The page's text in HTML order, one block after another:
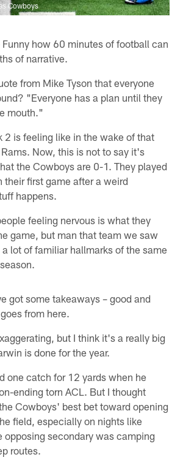
Cowboys
Funny how 60 minutes of football can
of narrative.
from Mike Tyson that everyone
"Everyone has a plan until they
mouth."
2 is feeling like in the wake of that
Now, this is not to say it's
the Cowboys are 0-1. They played
their first game after a weird
happens.
feeling nervous is what they
game, but man that team we saw
lot of familiar hallmarks of the same
got some takeaways – good and
from here.
but I think it's a really big
is done for the year.
one catch for 12 yards when he
ending torn ACL. But I thought
Cowboys' best bet toward opening
field, especially on nights like
opposing secondary was camping
routes.